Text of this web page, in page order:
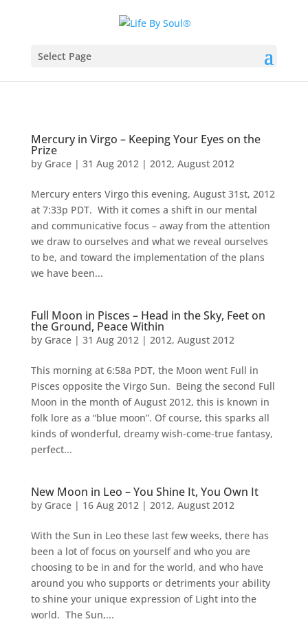
Select Page
Mercury in Virgo – Keeping Your Eyes on the
Prize
by Grace| 31 Aug 2012| 2012, August 2012
Mercury enters Virgo this evening, August 31st, 2012
at 7:33p PDT. With it comes a shift in our mental
and communicative focus – away from the attention
we draw to ourselves and what we reveal ourselves
to be, and toward the implementation of the plans
we have been...
Full Moon in Pisces – Head in the Sky, Feet on
the Ground, Peace Within
by Grace| 31 Aug 2012| 2012, August 2012
This morning at 6:58a PDT, the Moon went Full in
Pisces opposite the Virgo Sun. Being the second Full
Moon in the month of August 2012, this is known in
folk lore as a “blue moon”. Of course, this sparks all
kinds of wonderful, dreamy wish-come-true fantasy,
perfect...
New Moon in Leo – You Shine It, You Own It
by Grace| 16 Aug 2012| 2012, August 2012
With the Sun in Leo these last few weeks, there has
been a lot of focus on yourself and who you are
choosing to be in and for the world, and who have
around you who supports or detriments your ability
to shine your unique expression of Light into the
world. The Sun,...